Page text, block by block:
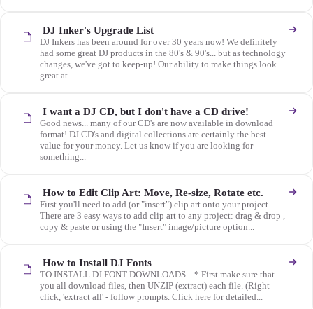
DJ Inker's Upgrade List
DJ Inkers has been around for over 30 years now! We definitely
had some great DJ products in the 80's & 90's... but as technology
changes, we've got to keep-up! Our ability to make things look
great at...
I want a DJ CD, but I don't have a CD drive!
Good news... many of our CD's are now available in download
format! DJ CD's and digital collections are certainly the best
value for your money. Let us know if you are looking for
something...
How to Edit Clip Art: Move, Re-size, Rotate etc.
First you'll need to add (or "insert") clip art onto your project.
There are 3 easy ways to add clip art to any project: drag & drop ,
copy & paste or using the "Insert" image/picture option...
How to Install DJ Fonts
TO INSTALL DJ FONT DOWNLOADS... * First make sure that
you all download files, then UNZIP (extract) each file. (Right
click, 'extract all' - follow prompts. Click here for detailed...